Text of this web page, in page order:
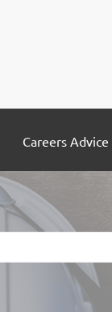
Careers Advice